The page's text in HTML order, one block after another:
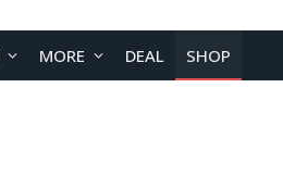
MORE DEAL SHOP